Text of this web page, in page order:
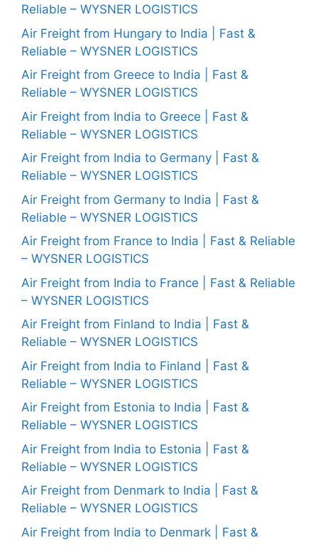
Reliable – WYSNER LOGISTICS
Air Freight from Hungary to India | Fast &
Reliable – WYSNER LOGISTICS
Air Freight from Greece to India | Fast &
Reliable – WYSNER LOGISTICS
Air Freight from India to Greece | Fast &
Reliable – WYSNER LOGISTICS
Air Freight from India to Germany | Fast &
Reliable – WYSNER LOGISTICS
Air Freight from Germany to India | Fast &
Reliable – WYSNER LOGISTICS
Air Freight from France to India | Fast & Reliable
– WYSNER LOGISTICS
Air Freight from India to France | Fast & Reliable
– WYSNER LOGISTICS
Air Freight from Finland to India | Fast &
Reliable – WYSNER LOGISTICS
Air Freight from India to Finland | Fast &
Reliable – WYSNER LOGISTICS
Air Freight from Estonia to India | Fast &
Reliable – WYSNER LOGISTICS
Air Freight from India to Estonia | Fast &
Reliable – WYSNER LOGISTICS
Air Freight from Denmark to India | Fast &
Reliable – WYSNER LOGISTICS
Air Freight from India to Denmark | Fast &